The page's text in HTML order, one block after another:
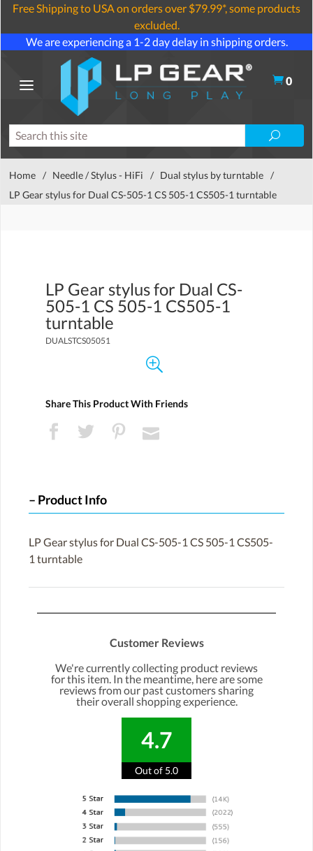
Free Shipping to USA on orders over $79.99*, some products
excluded.
We are experiencing a 1-2 day delay in shipping orders.
0
Home / Needle / Stylus - HiFi / Dual stylus by turntable /
LP Gear stylus for Dual CS-505-1 CS 505-1 CS505-1 turntable
LP Gear stylus for Dual CS-
505-1 CS 505-1 CS505-1
turntable
DUALSTCS05051
Share This Product With Friends
Product Info
LP Gear stylus for Dual CS-505-1 CS 505-1 CS505-
1 turntable
Customer Reviews
We're currently collecting product reviews
for this item. In the meantime, here are some
reviews from our past customers sharing
their overall shopping experience.
4.7
Out of 5.0